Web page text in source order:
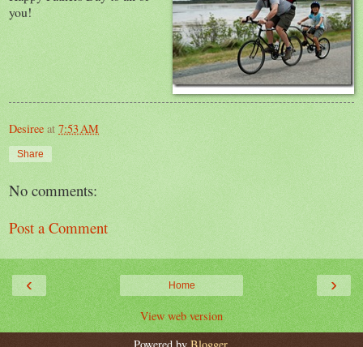
you!
Desiree at 7:53 AM
Share
No comments:
Post a Comment
‹ ›
Home
View web version
Powered by Blogger.